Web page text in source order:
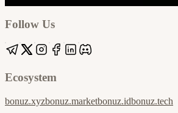
Follow Us
Ecosystem
bonuz.xyzbonuz.marketbonuz.idbonuz.tech